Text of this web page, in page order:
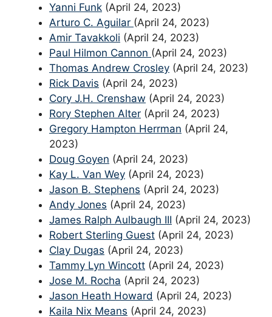
Yanni Funk (April 24, 2023)
Arturo C. Aguilar (April 24, 2023)
Amir Tavakkoli (April 24, 2023)
Paul Hilmon Cannon (April 24, 2023)
Thomas Andrew Crosley (April 24, 2023)
Rick Davis (April 24, 2023)
Cory J.H. Crenshaw (April 24, 2023)
Rory Stephen Alter (April 24, 2023)
Gregory Hampton Herrman (April 24,
2023)
Doug Goyen (April 24, 2023)
Kay L. Van Wey (April 24, 2023)
Jason B. Stephens (April 24, 2023)
Andy Jones (April 24, 2023)
James Ralph Aulbaugh III (April 24, 2023)
Robert Sterling Guest (April 24, 2023)
Clay Dugas (April 24, 2023)
Tammy Lyn Wincott (April 24, 2023)
Jose M. Rocha (April 24, 2023)
Jason Heath Howard (April 24, 2023)
Kaila Nix Means (April 24, 2023)